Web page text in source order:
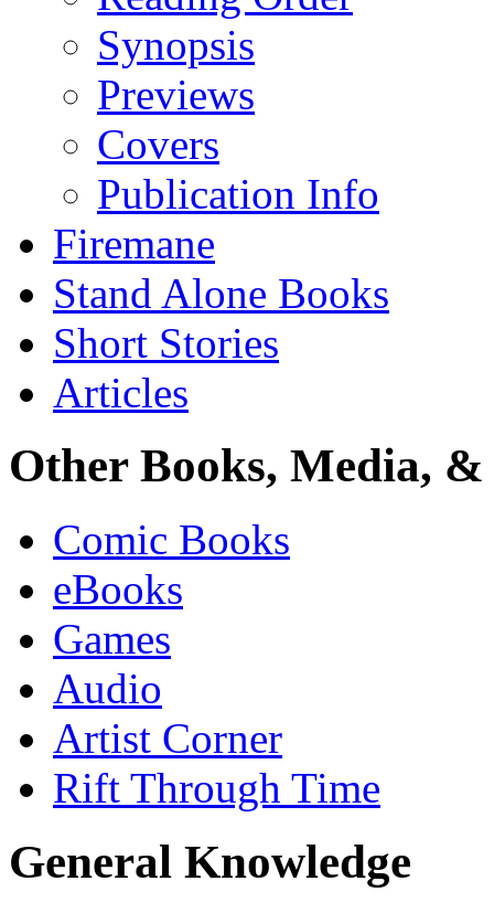
Synopsis
Previews
Covers
Publication Info
Firemane
Stand Alone Books
Short Stories
Articles
Other Books, Media,
Comic Books
eBooks
Games
Audio
Artist Corner
Rift Through Time
General Knowledge